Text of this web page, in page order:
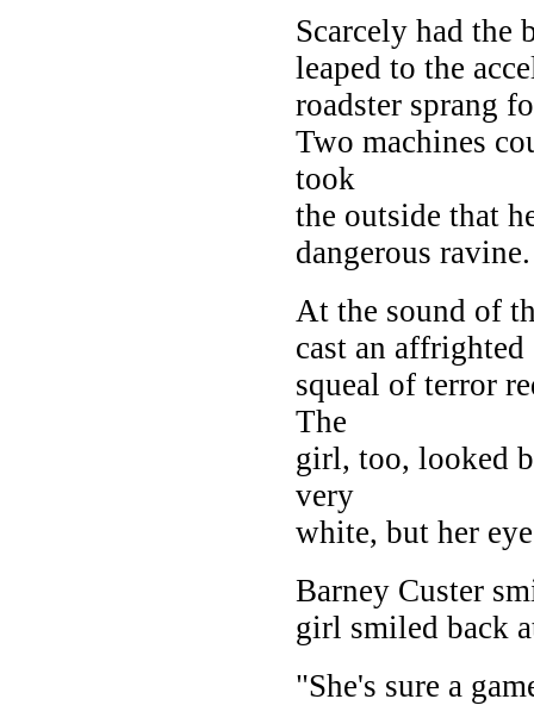
Scarcely had the
leaped to the
roadster sprang
Two machines
took
the outside that
dangerous ravine.
At the sound of
cast an
squeal of terror
The
girl, too, looked
very
white, but her
Barney Custer
girl smiled back
"She's sure a